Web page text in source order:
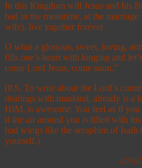
In this Kingdom will Jesus and his
had in the meantime, at the
wife), live together forever.
O what a glorious, sweet, loving,
fills one’s heart with longing and
come Lord Jesus, come soon.”
(P.S. To write about the Lord’s
dealings with mankind, already is a
HIM, is awesome. You feel as if
if the air around you is filled with
had wings like the seraphim of
yourself.)